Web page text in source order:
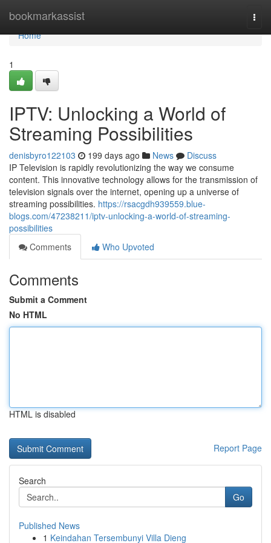
bookmarkassist
Home
Home
1
IPTV: Unlocking a World of
Streaming Possibilities
denisbyro122103 199 days ago News
Discuss
IP Television is rapidly revolutionizing the way we consume
content. This innovative technology allows for the transmission of
television signals over the internet, opening up a universe of
streaming possibilities. https://rsacgdh939559.blue-
blogs.com/47238211/iptv-unlocking-a-world-of-streaming-
possibilities
Comments
Who Upvoted
Comments
Submit a Comment
No HTML
HTML is disabled
Report Page
Search
Go
Published News
1 Keindahan Tersembunyi Villa Dieng